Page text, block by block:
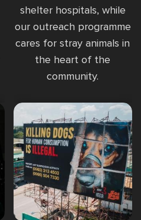
shelter hospitals, while
our outreach programme
cares for stray animals in
the heart of the
community.